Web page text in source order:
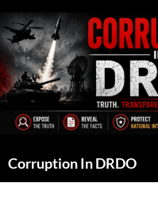
to
content
Corruption In DRDO